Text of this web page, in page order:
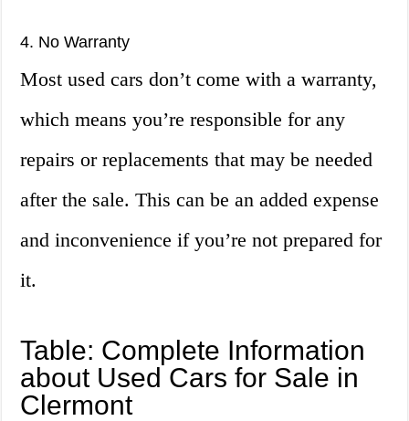
4. No Warranty
Most used cars don’t come with a warranty,
which means you’re responsible for any
repairs or replacements that may be needed
after the sale. This can be an added expense
and inconvenience if you’re not prepared for
it.
Table: Complete Information
about Used Cars for Sale in
Clermont